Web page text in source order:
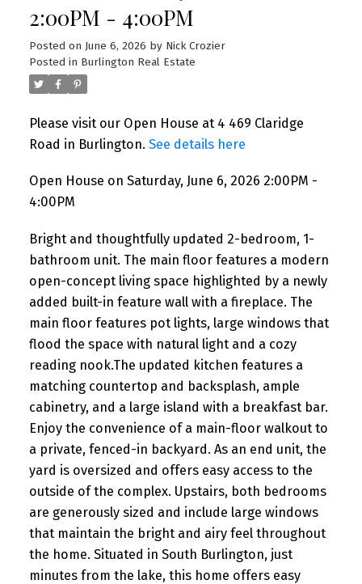
I have listed a new property at 4 52
here Welcome to Unit 4 at 52 Cameron
Avenue! This bright ...
READ POST
New property listed in Toronto
W02
I have listed a new property at 1285
Dupont Street in Toronto. See details here
Welcome to Unit 1309 at 1285 Dupont
Street, a bright ...
READ POST
OPEN HOUSES
Open House. Open House on
Saturday, August 1, 2026 2:00PM -
4:00PM
2:00PM - 4:00PM
Posted on June 6, 2026 by Nick Crozier
Posted in Burlington Real Estate
Please visit our Open House at 4 469 Claridge
Road in Burlington. See details here
Open House on Saturday, June 6, 2026 2:00PM -
4:00PM
Bright and thoughtfully updated 2-bedroom, 1-
bathroom unit. The main floor features a modern
open-concept living space highlighted by a newly
added built-in feature wall with a fireplace. The
main floor features pot lights, large windows that
flood the space with natural light and a cozy
reading nook.The updated kitchen features a
matching countertop and backsplash, ample
cabinetry, and a large island with a breakfast bar.
Enjoy the convenience of a main-floor walkout to
a private, fenced-in backyard. As an end unit, the
yard is oversized and offers easy access to the
outside of the complex. Upstairs, both bedrooms
are generously sized and include large windows
that maintain the bright and airy feel throughout
the home. Situated in South Burlington, just
minutes from the lake, this home offers easy